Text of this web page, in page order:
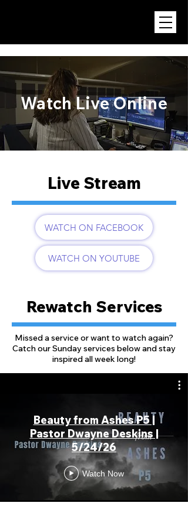
Watch Live Online
Live Stream
WATCH ON FACEBOOK
WATCH ON YOUTUBE
Rewatch Services
Missed a service or want to watch again?
Catch our Sunday services below and stay
inspired all week long!
Beauty from Ashes P5 |
Pastor Dwayne Deskins |
5/24/26
Watch Now